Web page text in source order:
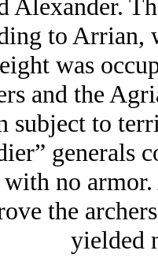
to
was
and the
subject to
generals
with no
the
yielded